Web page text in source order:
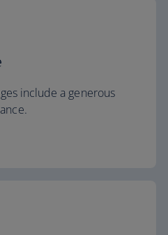
include a generous